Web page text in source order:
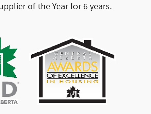
of the Year for 6 years.